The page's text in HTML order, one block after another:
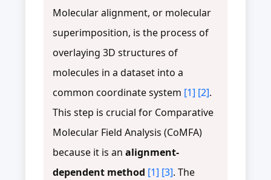
Molecular alignment, or molecular
superimposition, is the process of
overlaying 3D structures of
molecules in a dataset into a
common coordinate system [1] [2].
This step is crucial for Comparative
Molecular Field Analysis (CoMFA)
because it is an alignment-
dependent method [1] [3]. The